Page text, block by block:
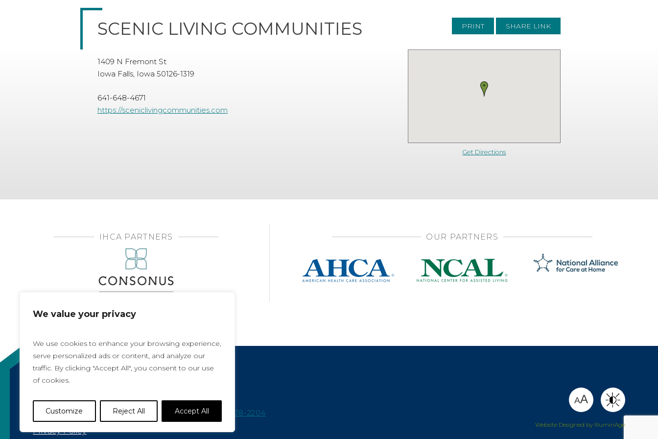
We value your privacy
We use cookies to enhance your browsing experience,
serve personalized ads or content, and analyze our
traffic. By clicking "Accept All", you consent to our use
of cookies.
Customize Reject All Accept All
PRINT SHARE LINK
SCENIC LIVING COMMUNITIES
Get Directions
1409 N Fremont St
Iowa Falls, Iowa 50126-1319
641-648-4671
https://sceniclivingcommunities.com
IHCA PARTNERS OUR PARTNERS
Copyright 2021, All rights reserved
Iowa Health Care Association
1775 90th Street, West Des Moines, IA 50266 |
515-978-2204
Privacy Policy
AA
Website Designed by IlluminAge